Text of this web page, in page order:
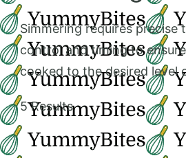
Simmering requires precise
control and timing to
cooked to the desired level
5 Results